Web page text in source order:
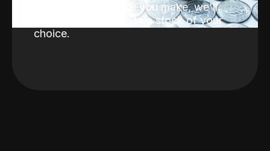
With every purchase you make, we'll
invest the change into a stock of your
choice.